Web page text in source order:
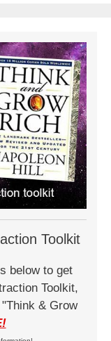
Toolkit
below to get
Toolkit,
& Grow